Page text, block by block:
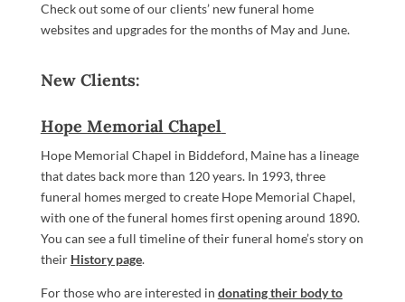
Check out some of our clients’ new funeral home
websites and upgrades for the months of May and June.
New Clients:
Hope Memorial Chapel
Hope Memorial Chapel in Biddeford, Maine has a lineage
that dates back more than 120 years. In 1993, three
funeral homes merged to create Hope Memorial Chapel,
with one of the funeral homes first opening around 1890.
You can see a full timeline of their funeral home’s story on
their History page.
For those who are interested in donating their body to